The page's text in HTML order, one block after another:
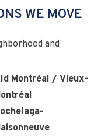
WE MOVE
and
Montréal / Vieux-